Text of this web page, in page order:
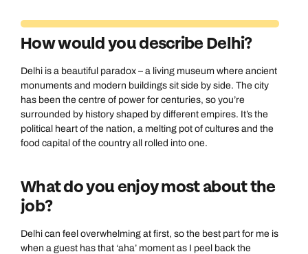
How would you describe Delhi?
Delhi is a beautiful paradox – a living museum where ancient
monuments and modern buildings sit side by side. The city
has been the centre of power for centuries, so you’re
surrounded by history shaped by different empires. It’s the
political heart of the nation, a melting pot of cultures and the
food capital of the country all rolled into one.
What do you enjoy most about the
job?
Delhi can feel overwhelming at first, so the best part for me is
when a guest has that ‘aha’ moment as I peel back the